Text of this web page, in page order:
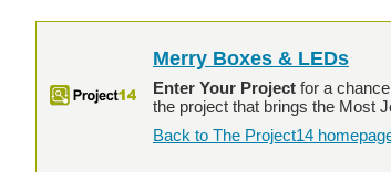
Merry Boxes & LEDs
Enter Your Project for a
the project that brings the Most
Back to The Project14